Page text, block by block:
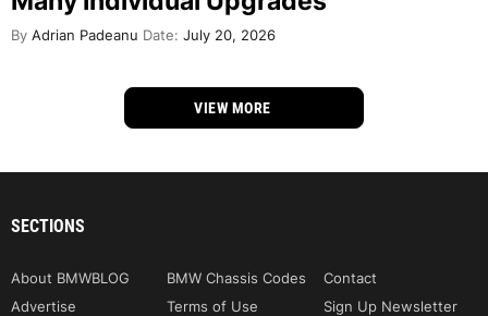
By Adrian Padeanu Date: July 20, 2026
VIEW MORE
SECTIONS
About BMWBLOG BMW Chassis Codes
Contact
Advertise
Terms of Use
Sign Up Newsletter